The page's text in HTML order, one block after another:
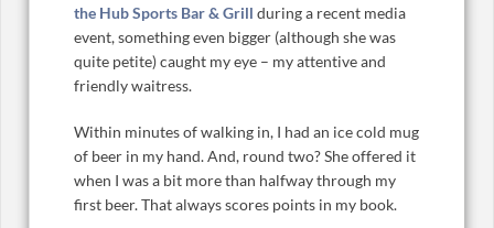
the Hub Sports Bar & Grill during a recent media
event, something even bigger (although she was
quite petite) caught my eye – my attentive and
friendly waitress.
Within minutes of walking in, I had an ice cold mug
of beer in my hand. And, round two? She offered it
when I was a bit more than halfway through my
first beer. That always scores points in my book.